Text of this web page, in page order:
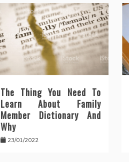
The Thing You Need To
Learn About Family
Member Dictionary And
Why
23/01/2022